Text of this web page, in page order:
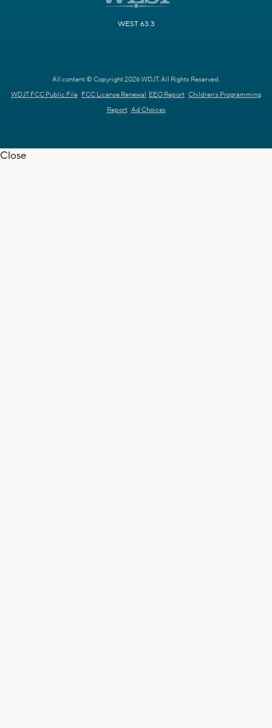
WEST 63.3
All content © Copyright 2026 WDJT. All Rights Reserved.
WDJT FCC Public File FCC License Renewal EEO Report Children's Programming
Report Ad Choices
Close